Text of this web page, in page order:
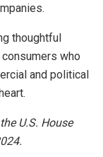
thoughtful
who
and political
U.S. House